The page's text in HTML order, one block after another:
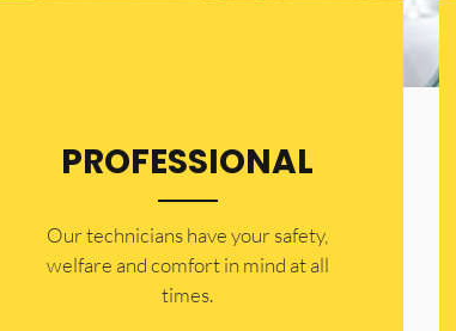
PROFESSIONAL
Our technicians have your safety,
welfare and comfort ​in mind at all
times.